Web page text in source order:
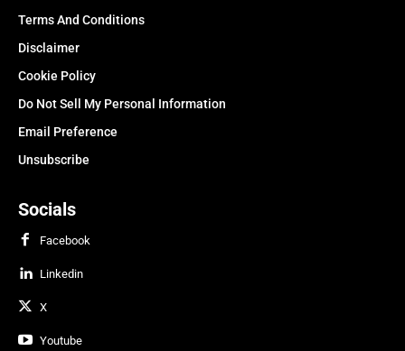
Terms And Conditions
Disclaimer
Cookie Policy
Do Not Sell My Personal Information
Email Preference
Unsubscribe
Socials
Facebook
Linkedin
X
Youtube